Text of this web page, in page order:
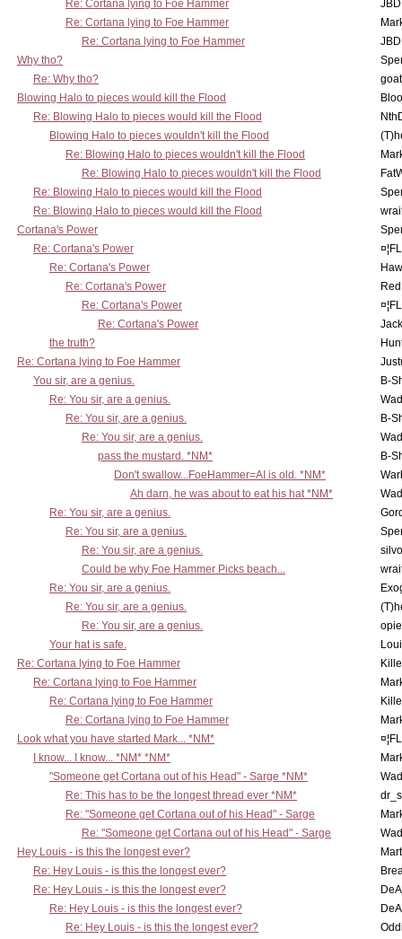
Re: Cortana lying to Foe Hammer
Re: Cortana lying to Foe Hammer
Re: Cortana lying to Foe Hammer
Why tho?
Re: Why tho?
Blowing Halo to pieces would kill the Flood
Re: Blowing Halo to pieces would kill the Flood
Blowing Halo to pieces wouldn't kill the Flood
Re: Blowing Halo to pieces wouldn't kill the Flood
Re: Blowing Halo to pieces wouldn't kill the Flood
Re: Blowing Halo to pieces would kill the Flood
Re: Blowing Halo to pieces would kill the Flood
Cortana's Power
Re: Cortana's Power
Re: Cortana's Power
Re: Cortana's Power
Re: Cortana's Power
Re: Cortana's Power
the truth?
Re: Cortana lying to Foe Hammer
You sir, are a genius.
B-
Re: You sir, are a genius.
Re: You sir, are a genius.
B-
Re: You sir, are a genius.
pass the mustard. *NM*
B-
Don't swallow...FoeHammer=AI is old. *NM*
Ah darn, he was about to eat his hat *NM*
Re: You sir, are a genius.
Re: You sir, are a genius.
Re: You sir, are a genius.
Could be why Foe Hammer Picks beach...
Re: You sir, are a genius.
Re: You sir, are a genius.
Re: You sir, are a genius.
Your hat is safe.
Re: Cortana lying to Foe Hammer
Re: Cortana lying to Foe Hammer
Re: Cortana lying to Foe Hammer
Re: Cortana lying to Foe Hammer
Look what you have started Mark... *NM*
I know... I know... *NM* *NM*
"Someone get Cortana out of his Head" - Sarge *NM*
Re: This has to be the longest thread ever *NM*
Re: "Someone get Cortana out of his Head" - Sarge
Re: "Someone get Cortana out of his Head" - Sarge
Hey Louis - is this the longest ever?
Re: Hey Louis - is this the longest ever?
Re: Hey Louis - is this the longest ever?
Re: Hey Louis - is this the longest ever?
Re: Hey Louis - is this the longest ever?